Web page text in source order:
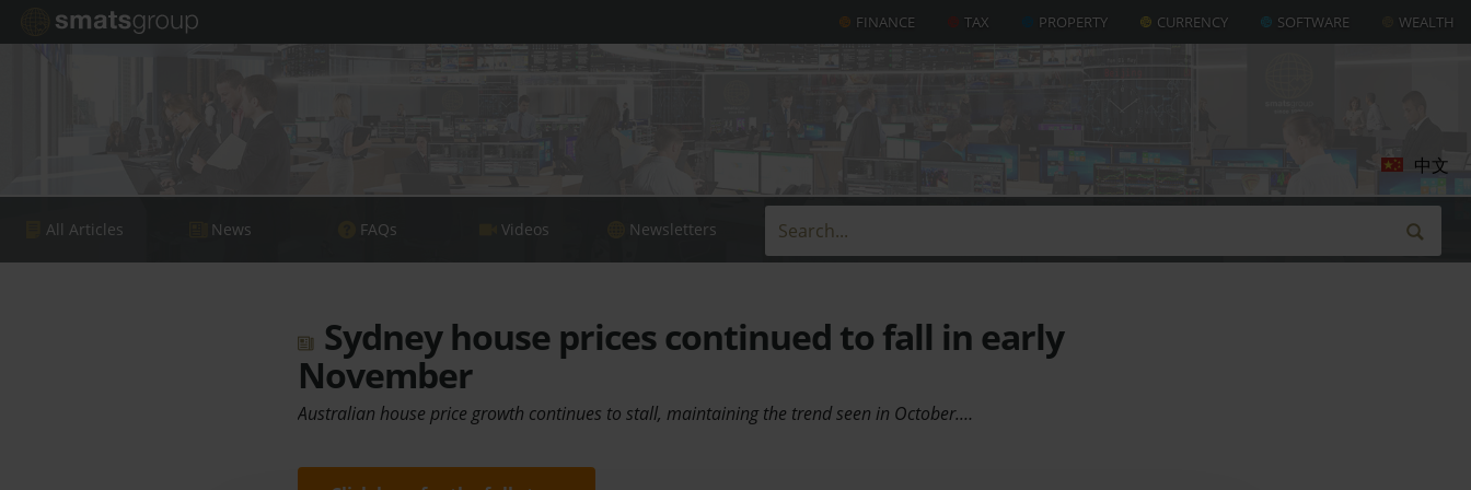
FINANCE TAX PROPERTY CURRENCY SOFTWARE WEALTH
All Articles News FAQs Videos Newsletters
中文
Sydney house prices continued to fall in early
November
Australian house price growth continues to stall, maintaining the trend seen in October.…